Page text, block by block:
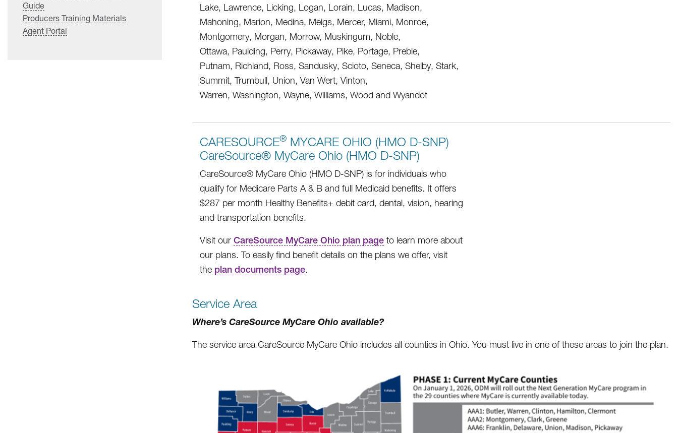
Guide
Producers Training Materials
Agent Portal
Lake, Lawrence, Licking, Logan, Lorain, Lucas, Madison,
Mahoning, Marion, Medina, Meigs, Mercer, Miami, Monroe,
Montgomery, Morgan, Morrow, Muskingum, Noble,
Ottawa, Paulding, Perry, Pickaway, Pike, Portage, Preble,
Putnam, Richland, Ross, Sandusky, Scioto, Seneca, Shelby, Stark,
Summit, Trumbull, Union, Van Wert, Vinton,
Warren, Washington, Wayne, Williams, Wood and Wyandot
CARESOURCE® MYCARE OHIO (HMO D-SNP)
CareSource® MyCare Ohio (HMO D-SNP)
CareSource® MyCare Ohio (HMO D-SNP) is for individuals who
qualify for Medicare Parts A & B and full Medicaid benefits. It offers
$287 per month Healthy Benefits+ debit card, dental, vision, hearing
and transportation benefits.
Visit our CareSource MyCare Ohio plan page to learn more about
our plans. To easily find benefit details on the plans we offer, visit
the plan documents page.
Service Area
Where’s CareSource MyCare Ohio available?
The service area CareSource MyCare Ohio includes all counties in Ohio. You must live in one of these areas to join the plan.